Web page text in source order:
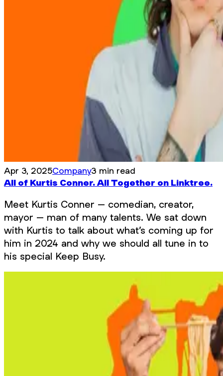
Apr 3, 2025Company3 min read
All of Kurtis Conner. All Together on Linktree.
Meet Kurtis Conner – comedian, creator,
mayor – man of many talents. We sat down
with Kurtis to talk about what’s coming up for
him in 2024 and why we should all tune in to
his special Keep Busy.